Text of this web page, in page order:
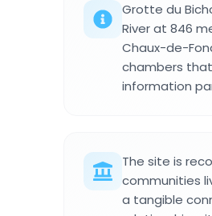
Grotte du
River at 846
Chaux-de-
chambers
information
The site is
communities
a tangible